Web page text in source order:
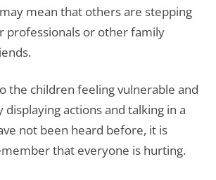
mean that others are stepping
professionals or other family
the children feeling vulnerable and
displaying actions and talking in a
not been heard before, it is
that everyone is hurting.